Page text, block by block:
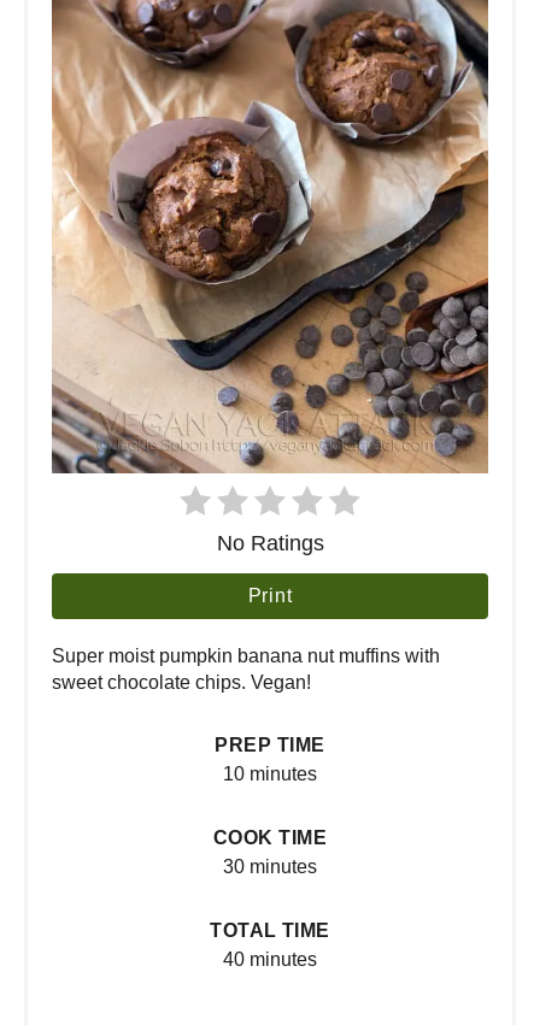
No Ratings
Print
Super moist pumpkin banana nut muffins with
sweet chocolate chips. Vegan!
PREP TIME
10 minutes
COOK TIME
30 minutes
TOTAL TIME
40 minutes